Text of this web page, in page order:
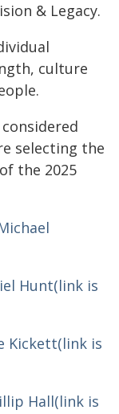
& Legacy.
culture
selecting the
the 2025
Hunt(link is
Kickett(link is
Hall(link is